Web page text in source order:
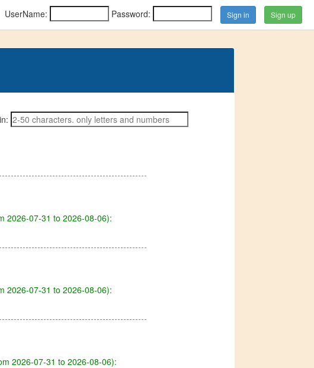
UserName: Password: Sign up
2026-07-31 to 2026-08-06):
2026-07-31 to 2026-08-06):
2026-07-31 to 2026-08-06):